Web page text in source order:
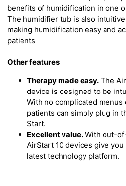
benefits of humidification in one
The humidifier tub is also intuitive
making humidification easy and
patients
Other features
Therapy made easy. The
device is designed to be
With no complicated menus
patients can simply plug in
Start.
Excellent value. With out-
AirStart 10 devices give
latest technology platform.